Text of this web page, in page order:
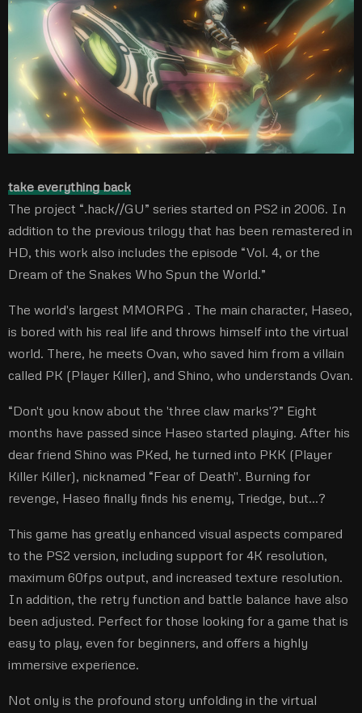
take everything back
The project “.hack//GU” series started on PS2 in 2006. In
addition to the previous trilogy that has been remastered in
HD, this work also includes the episode “Vol. 4, or the
Dream of the Snakes Who Spun the World.”
The world's largest MMORPG . The main character, Haseo,
is bored with his real life and throws himself into the virtual
world. There, he meets Ovan, who saved him from a villain
called PK (Player Killer), and Shino, who understands Ovan.
“Don't you know about the 'three claw marks'?” Eight
months have passed since Haseo started playing. After his
dear friend Shino was PKed, he turned into PKK (Player
Killer Killer), nicknamed “Fear of Death''. Burning for
revenge, Haseo finally finds his enemy, Triedge, but…?
This game has greatly enhanced visual aspects compared
to the PS2 version, including support for 4K resolution,
maximum 60fps output, and increased texture resolution.
In addition, the retry function and battle balance have also
been adjusted. Perfect for those looking for a game that is
easy to play, even for beginners, and offers a highly
immersive experience.
Not only is the profound story unfolding in the virtual